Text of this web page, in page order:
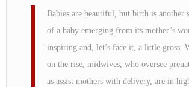
Babies are beautiful, but birth is another
of a baby emerging from its mother’s
inspiring and, let’s face it, a little gross.
on the rise, midwives, who oversee
as assist mothers with delivery, are in